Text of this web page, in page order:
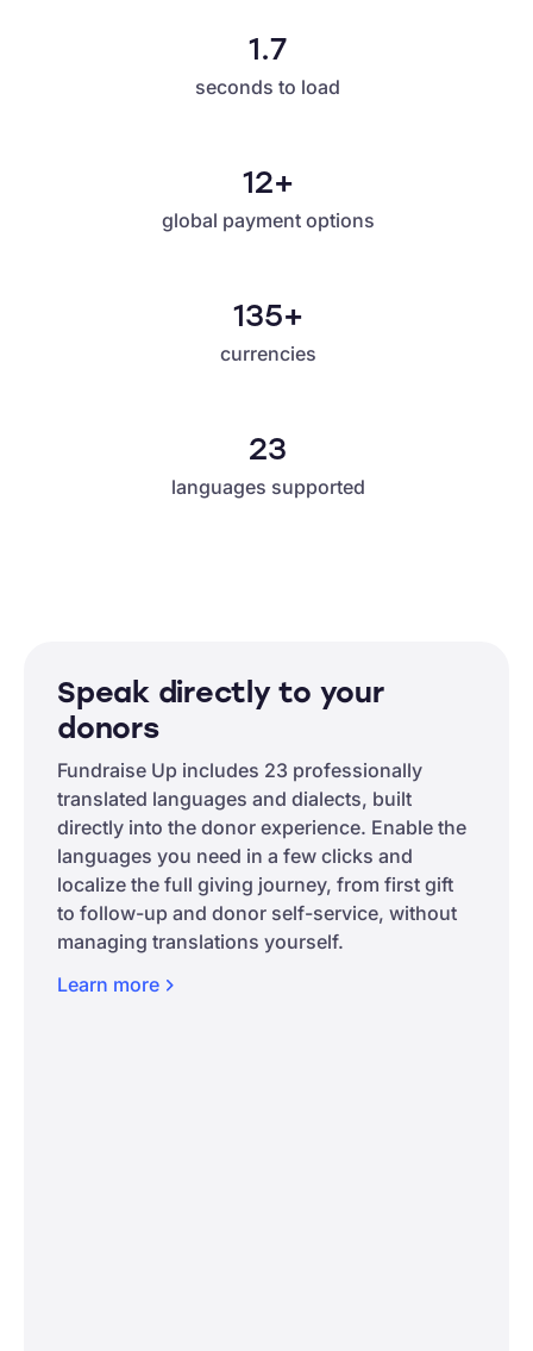
1.7
seconds to load
12+
global payment options
135+
currencies
23
languages supported
Speak directly to your
donors
Fundraise Up includes 23 professionally
translated languages and dialects, built
directly into the donor experience. Enable the
languages you need in a few clicks and
localize the full giving journey, from first gift
to follow-up and donor self-service, without
managing translations yourself.
Learn more